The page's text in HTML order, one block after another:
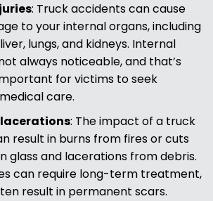
: Truck accidents can cause
to your internal organs, including
lungs, and kidneys. Internal
always noticeable, and that’s
for victims to seek
care.
: The impact of a truck
result in burns from fires or cuts
glass and lacerations from debris.
can require long-term treatment,
result in permanent scars.